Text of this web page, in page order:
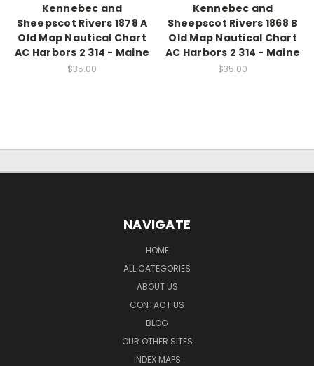
Kennebec and
Sheepscot Rivers 1878 A
Old Map Nautical Chart
AC Harbors 2 314 - Maine
$35.00
Kennebec and
Sheepscot Rivers 1868 B
Old Map Nautical Chart
AC Harbors 2 314 - Maine
$35.00
NAVIGATE
HOME
ALL CATEGORIES
ABOUT US
CONTACT US
BLOG
OUR OTHER SITES
INDEX MAPS